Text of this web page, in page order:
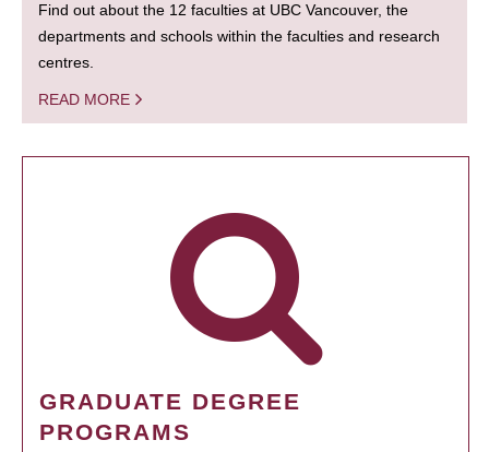
Find out about the 12 faculties at UBC Vancouver, the
departments and schools within the faculties and research
centres.
READ MORE
GRADUATE DEGREE
PROGRAMS